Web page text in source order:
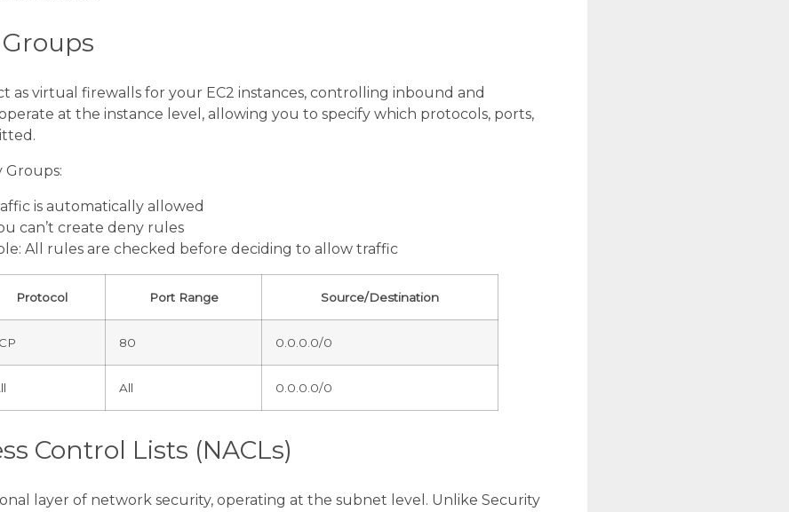
as virtual firewalls for your EC2 instances, controlling inbound and
at the instance level, allowing you to specify which protocols, ports,
Groups:
is automatically allowed
can’t create deny rules
All rules are checked before deciding to allow traffic
Protocol Port Range Source/Destination
80 0.0.0.0/0
All 0.0.0.0/0
Control Lists (NACLs)
layer of network security, operating at the subnet level. Unlike Security